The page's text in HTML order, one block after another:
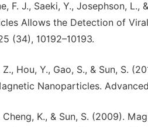
F. J., Saeki, Y., Josephson,
Allows the Detection of
(34), 10192–10193.
Z., Hou, Y., Gao, S., & Sun, S.
Nanoparticles.
Cheng, K., & Sun, S. (2009).